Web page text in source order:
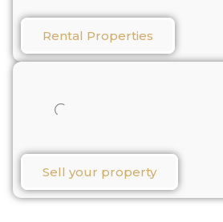
Rental Properties​
Sell your property​